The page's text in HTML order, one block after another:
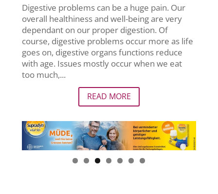
Digestive problems can be a huge pain. Our
overall healthiness and well-being are very
dependant on our proper digestion. Of
course, digestive problems occur more as life
goes on, digestive organs functions reduce
with age. Issues mostly occur when we eat
too much,...
READ MORE